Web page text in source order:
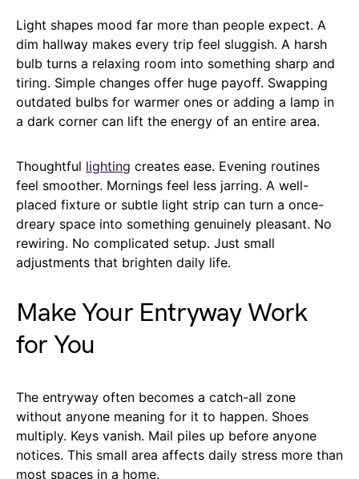
Light shapes mood far more than people expect. A
dim hallway makes every trip feel sluggish. A harsh
bulb turns a relaxing room into something sharp and
tiring. Simple changes offer huge payoff. Swapping
outdated bulbs for warmer ones or adding a lamp in
a dark corner can lift the energy of an entire area.
Thoughtful lighting creates ease. Evening routines
feel smoother. Mornings feel less jarring. A well-
placed fixture or subtle light strip can turn a once-
dreary space into something genuinely pleasant. No
rewiring. No complicated setup. Just small
adjustments that brighten daily life.
Make Your Entryway Work
for You
The entryway often becomes a catch-all zone
without anyone meaning for it to happen. Shoes
multiply. Keys vanish. Mail piles up before anyone
notices. This small area affects daily stress more than
most spaces in a home.